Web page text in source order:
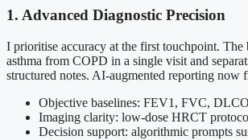
1. Advanced Diagnostic Precision
I prioritise accuracy at the first touchpoint.
asthma from COPD in a single visit and
structured notes. AI-augmented reporting now
Objective baselines: FEV1, FVC,
Imaging clarity: low-dose HRCT
Decision support: algorithmic prompts